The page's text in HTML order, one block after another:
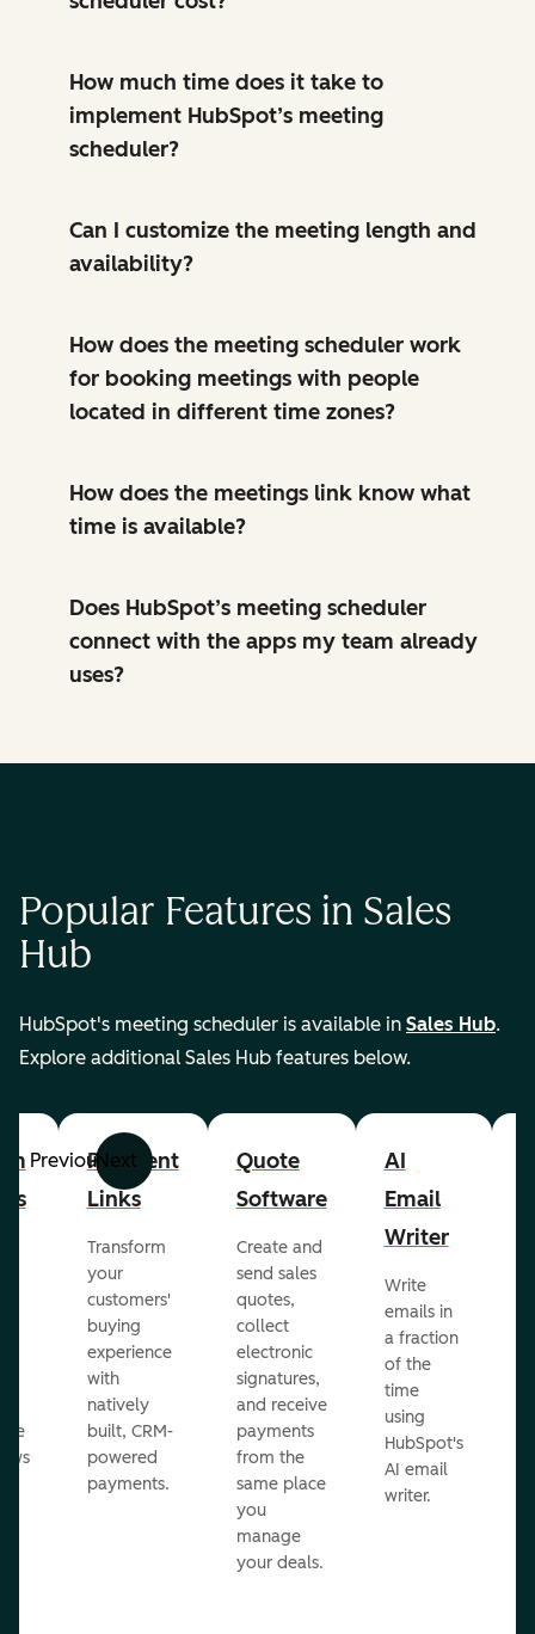
How much time does it take to
implement HubSpot’s meeting
scheduler?
Can I customize the meeting length and
availability?
How does the meeting scheduler work
for booking meetings with people
located in different time zones?
How does the meetings link know what
time is available?
Does HubSpot’s meeting scheduler
connect with the apps my team already
uses?
Popular Features in Sales
Hub
HubSpot's meeting scheduler is available in Sales Hub.
Explore additional Sales Hub features below.
PreviousNext
Payment
Links
Transform
your
customers'
buying
experience
with
natively
built, CRM-
powered
payments.
Quote
Software
Create and
send sales
quotes,
collect
electronic
signatures,
and receive
payments
from the
same place
you
manage
your deals.
AI
Email
Writer
Write
emails in
a fraction
of the
time
using
HubSpot's
AI email
writer.